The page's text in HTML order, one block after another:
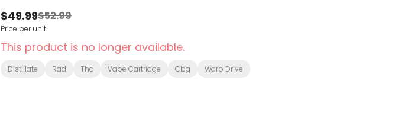
$49.99$52.99
Price per unit
This product is no longer available.
Distillate Rad Thc Vape Cartridge Cbg Warp Drive